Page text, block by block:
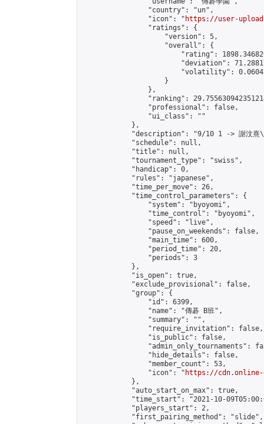
                "country": "un",
                "icon": "
https://user-
                "ratings": {
                    "version": 5,
                    "overall": {
"rating":
"deviation":
"volatility":
                    }
                },
"ranking":
                "professional": false,
                "ui_class": ""
            },
"description": "9/10 1 -> 謝汶熹
            "schedule": null,
            "title": null,
            "tournament_type": "swiss",
            "handicap": 0,
            "rules": "japanese",
            "time_per_move": 26,
            "time_control_parameters": {
                "system": "byoyomi",
                "time_control": "byoyomi",
                "speed": "live",
                "pause_on_weekends": false,
                "main_time": 600,
                "period_time": 20,
                "periods": 3
            },
            "is_open": true,
            "exclude_provisional": false,
            "group": {
                "id": 6399,
                "name": "傳碁 B班",
                "summary": "",
                "require_invitation": false,
                "is_public": false,
"admin_only_tournaments":
                "hide_details": false,
                "member_count": 53,
                "icon": "
https://cdn.online-
            },
            "auto_start_on_max": true,
"time_start": "2021-10-
            "players_start": 2,
            "first_pairing_method": "slide",